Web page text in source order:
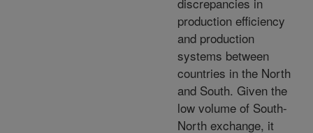
production efficiency
and production
systems between
countries in the North
and South. Given the
low volume of South-
North exchange, it